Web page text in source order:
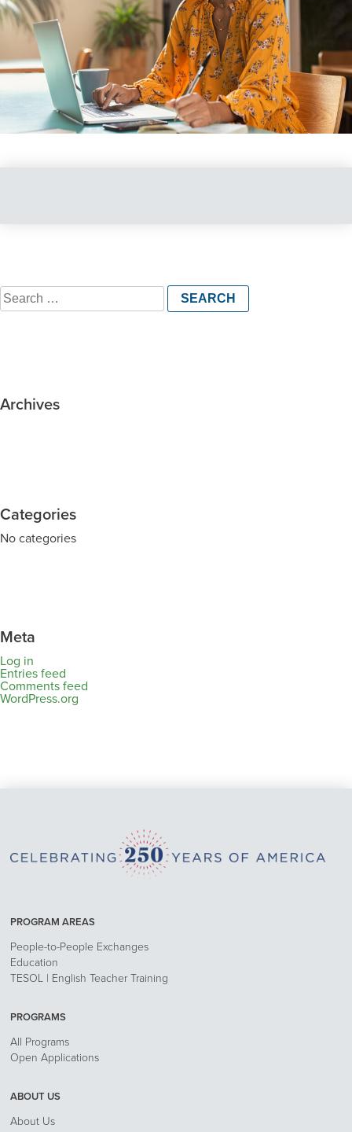
Search
for:
Archives
Categories
No categories
Meta
Log in
Entries feed
Comments feed
WordPress.org
PROGRAM AREAS
People-to-People Exchanges
Education
TESOL | English Teacher Training
PROGRAMS
All Programs
Open Applications
ABOUT US
About Us